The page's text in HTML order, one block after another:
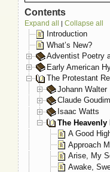
Contents
Expand all | Collapse all
Introduction
What’s New?
Adventist Poetry
Early American
The Protestant
Johann Walter
Claude
Isaac Watts
The
A Good
Approach
Arise, My
Awake,